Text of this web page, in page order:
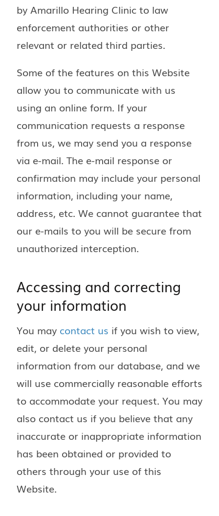
by Amarillo Hearing Clinic to law
enforcement authorities or other
relevant or related third parties.
Some of the features on this Website
allow you to communicate with us
using an online form. If your
communication requests a response
from us, we may send you a response
via e-mail. The e-mail response or
confirmation may include your personal
information, including your name,
address, etc. We cannot guarantee that
our e-mails to you will be secure from
unauthorized interception.
Accessing and correcting
your information
You may contact us if you wish to view,
edit, or delete your personal
information from our database, and we
will use commercially reasonable efforts
to accommodate your request. You may
also contact us if you believe that any
inaccurate or inappropriate information
has been obtained or provided to
others through your use of this
Website.